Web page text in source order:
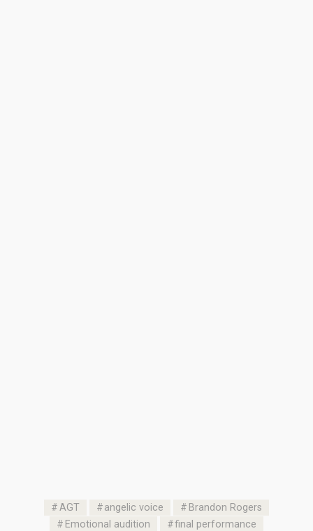
AGT angelic voice
Brandon Rogers
Emotional audition
final performance